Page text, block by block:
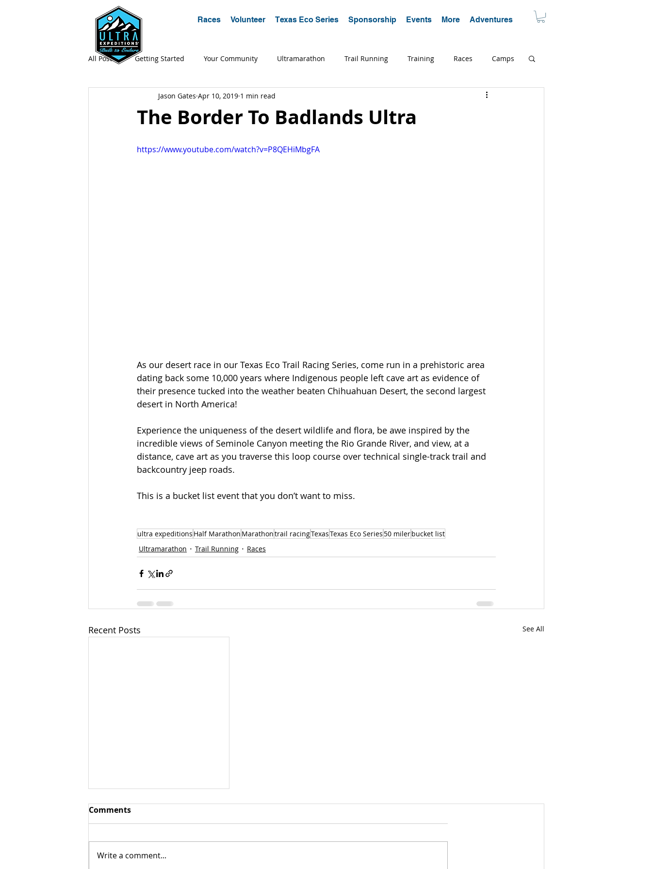
Races Volunteer Texas Eco Series Sponsorship Events More Adventures
All Posts Getting Started Your Community Ultramarathon Trail Running Training Races Camps
Gear Ultra Running Trips Endurance
The Border To Badlands Ultra
Jason Gates Apr 10, 2019 1 min read
https://www.youtube.com/watch?v=P8QEHiMbgFA
As our desert race in our Texas Eco Trail Racing Series, come run in a prehistoric area
dating back some 10,000 years where Indigenous people left cave art as evidence of
their presence tucked into the weather beaten Chihuahuan Desert, the second largest
desert in North America!
Experience the uniqueness of the desert wildlife and flora, be awe inspired by the
incredible views of Seminole Canyon meeting the Rio Grande River, and view, at a
distance, cave art as you traverse this loop course over technical single-track trail and
backcountry jeep roads.
This is a bucket list event that you don’t want to miss.
ultra expeditions Half Marathon Marathontrail racingTexasTexas Eco Series 50 milerbucket list
Ultramarathon
Trail Running Races
Recent Posts See All
Comments
Write a comment...